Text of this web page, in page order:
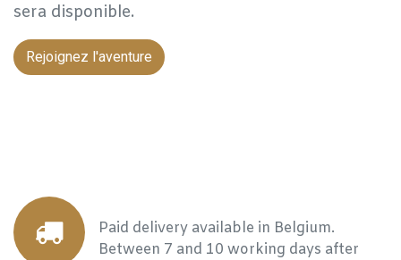
sera disponible.
Rejoignez l'aventure
Paid delivery available in Belgium.
Between 7 and 10 working days after